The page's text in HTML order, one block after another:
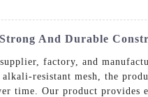
And Durable
factory, and
resistant mesh, the
time. Our product